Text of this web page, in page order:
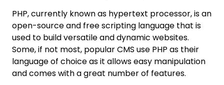
PHP, currently known as hypertext processor, is an
open-source and free scripting language that is
used to build versatile and dynamic websites.
Some, if not most, popular CMS use PHP as their
language of choice as it allows easy manipulation
and comes with a great number of features.